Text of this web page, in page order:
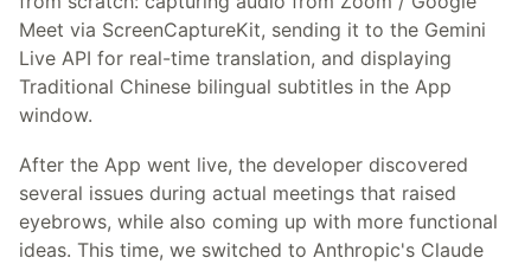
Meet via ScreenCaptureKit, sending it to the Gemini
Live API for real-time translation, and displaying
Traditional Chinese bilingual subtitles in the App
window.
After the App went live, the developer discovered
several issues during actual meetings that raised
eyebrows, while also coming up with more functional
ideas. This time, we switched to Anthropic's Claude